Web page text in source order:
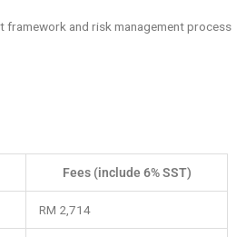
framework and risk management process
Fees (include 6% SST)
RM 2,714